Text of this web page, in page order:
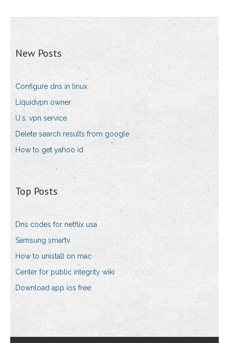
New Posts
Configure dns in linux
Liquidvpn owner
U.s. vpn service
Delete search results from google
How to get yahoo id
Top Posts
Dns codes for netflix usa
Samsung smartv
How to unistall on mac
Center for public integrity wiki
Download app ios free